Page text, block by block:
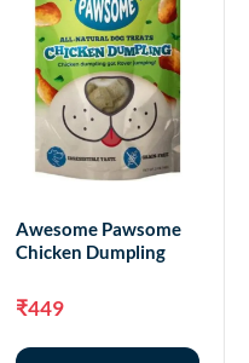
Awesome Pawsome
Chicken Dumpling
₹449